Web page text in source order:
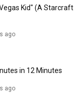
2:57:38
ZeroSpace |
Kid" (A Starcraft
ago
in 12 Minutes
ago